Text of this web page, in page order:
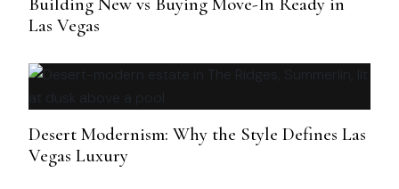
Las Vegas
Desert Modernism: Why the Style Defines Las
Vegas Luxury